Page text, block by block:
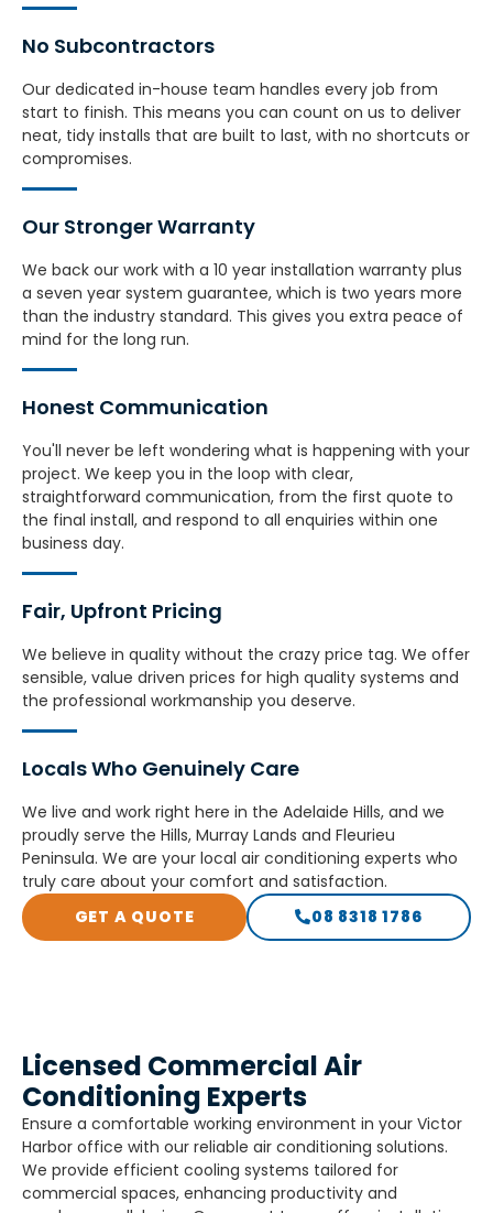
No Subcontractors
Our dedicated in-house team handles every job from
start to finish. This means you can count on us to deliver
neat, tidy installs that are built to last, with no shortcuts or
compromises.
Our Stronger Warranty​
We back our work with a 10 year installation warranty plus
a seven year system guarantee, which is two years more
than the industry standard. This gives you extra peace of
mind for the long run.
Honest Communication
You'll never be left wondering what is happening with your
project. We keep you in the loop with clear,
straightforward communication, from the first quote to
the final install, and respond to all enquiries within one
business day.
Fair, Upfront Pricing
We believe in quality without the crazy price tag. We offer
sensible, value driven prices for high quality systems and
the professional workmanship you deserve.
Locals Who Genuinely Care​
We live and work right here in the Adelaide Hills, and we
proudly serve the Hills, Murray Lands and Fleurieu
Peninsula. We are your local air conditioning experts who
truly care about your comfort and satisfaction.
GET A QUOTE
08 8318 1786
Licensed Commercial Air
Conditioning Experts
Ensure a comfortable working environment in your Victor
Harbor office with our reliable air conditioning solutions.
We provide efficient cooling systems tailored for
commercial spaces, enhancing productivity and